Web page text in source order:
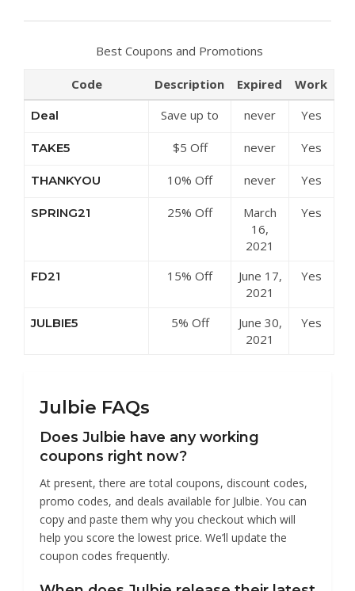
Best Coupons and Promotions
Code Description Expired Work
Deal
Save up to
Discounts at
never Yes
TAKE5
$5 Off
Julbie
never Yes
THANKYOU
10% Off
Julbie
never Yes
SPRING21
25% Off
March
16,
2021
Yes
FD21
15% Off
June 17,
2021
Yes
JULBIE5
5% Off
June 30,
2021
Yes
Julbie FAQs
Does Julbie have any working
coupons right now?
At present, there are total coupons, discount codes,
promo codes, and deals available for Julbie. You can
copy and paste them why you checkout which will
help you score the lowest price. We’ll update the
coupon codes frequently.